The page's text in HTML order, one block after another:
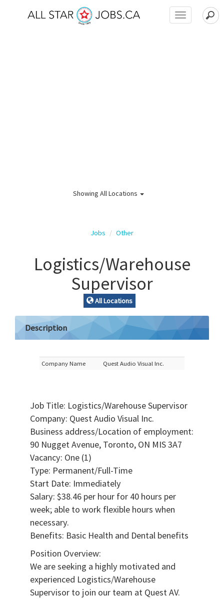
Toggle
navigation
Showing All Locations
Jobs Other
Logistics/Warehouse
Supervisor
All Locations
Description
Company Name Quest Audio Visual Inc.
Job Title: Logistics/Warehouse Supervisor
Company: Quest Audio Visual Inc.
Business address/Location of employment:
90 Nugget Avenue, Toronto, ON MIS 3A7
Vacancy: One (1)
Type: Permanent/Full-Time
Start Date: Immediately
Salary: $38.46 per hour for 40 hours per
week; able to work flexible hours when
necessary.
Benefits: Basic Health and Dental benefits
Position Overview:
We are seeking a highly motivated and
experienced Logistics/Warehouse
Supervisor to join our team at Quest AV.